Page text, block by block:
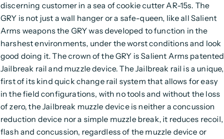
discerning customer in a sea of cookie cutter AR-15s. The
GRY is not just a wall hanger or a safe-queen, like all Salient
Arms weapons the GRY was developed to function in the
harshest environments, under the worst conditions and look
good doing it. The crown of the GRY is Salient Arms patented
Jailbreak rail and muzzle device. The Jailbreak rail is a unique,
first of its kind quick change rail system that allows for easy
in the field configurations, with no tools and without the loss
of zero, the Jailbreak muzzle device is neither a concussion
reduction device nor a simple muzzle break, it reduces recoil,
flash and concussion, regardless of the muzzle device or